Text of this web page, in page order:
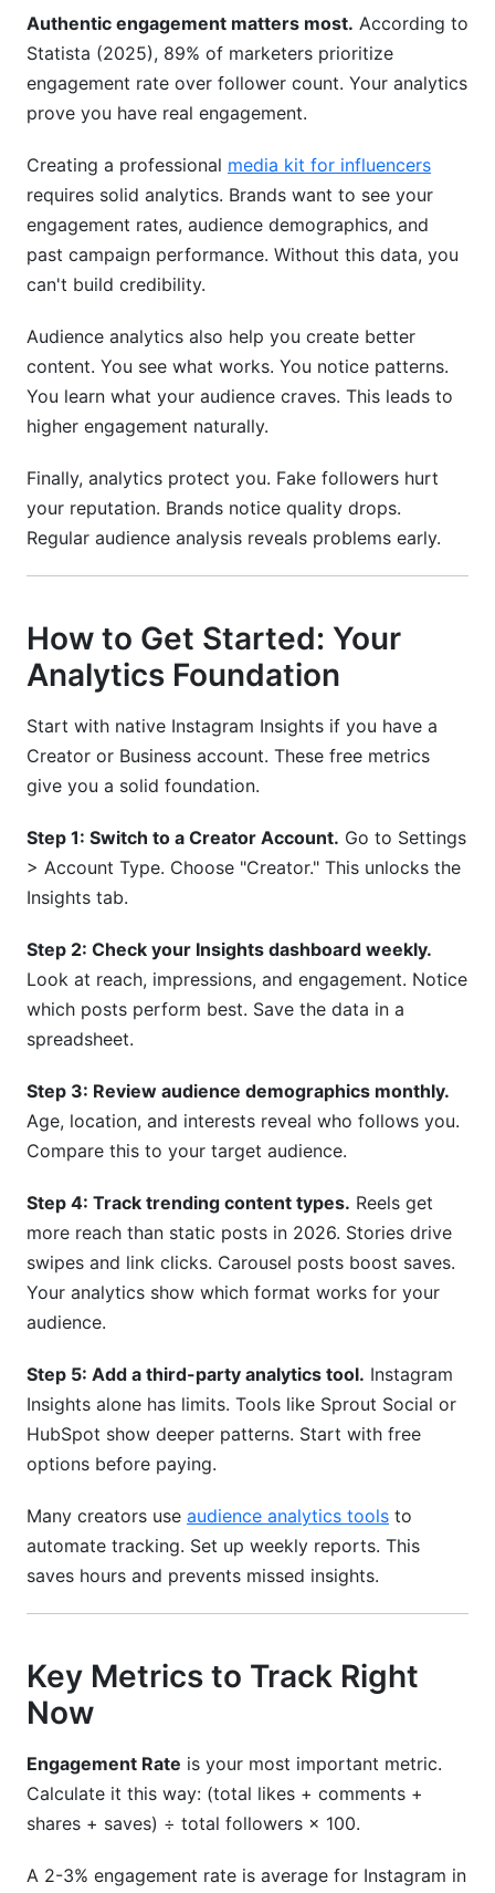
Authentic engagement matters most. According to
Statista (2025), 89% of marketers prioritize
engagement rate over follower count. Your analytics
prove you have real engagement.
Creating a professional media kit for influencers
requires solid analytics. Brands want to see your
engagement rates, audience demographics, and
past campaign performance. Without this data, you
can't build credibility.
Audience analytics also help you create better
content. You see what works. You notice patterns.
You learn what your audience craves. This leads to
higher engagement naturally.
Finally, analytics protect you. Fake followers hurt
your reputation. Brands notice quality drops.
Regular audience analysis reveals problems early.
How to Get Started: Your
Analytics Foundation
Start with native Instagram Insights if you have a
Creator or Business account. These free metrics
give you a solid foundation.
Step 1: Switch to a Creator Account. Go to Settings
> Account Type. Choose "Creator." This unlocks the
Insights tab.
Step 2: Check your Insights dashboard weekly.
Look at reach, impressions, and engagement. Notice
which posts perform best. Save the data in a
spreadsheet.
Step 3: Review audience demographics monthly.
Age, location, and interests reveal who follows you.
Compare this to your target audience.
Step 4: Track trending content types. Reels get
more reach than static posts in 2026. Stories drive
swipes and link clicks. Carousel posts boost saves.
Your analytics show which format works for your
audience.
Step 5: Add a third-party analytics tool. Instagram
Insights alone has limits. Tools like Sprout Social or
HubSpot show deeper patterns. Start with free
options before paying.
Many creators use audience analytics tools to
automate tracking. Set up weekly reports. This
saves hours and prevents missed insights.
Key Metrics to Track Right
Now
Engagement Rate is your most important metric.
Calculate it this way: (total likes + comments +
shares + saves) ÷ total followers × 100.
A 2-3% engagement rate is average for Instagram in